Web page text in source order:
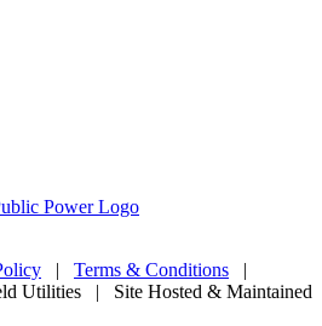
| Terms & Conditions |
Utilities | Site Hosted & Maintained